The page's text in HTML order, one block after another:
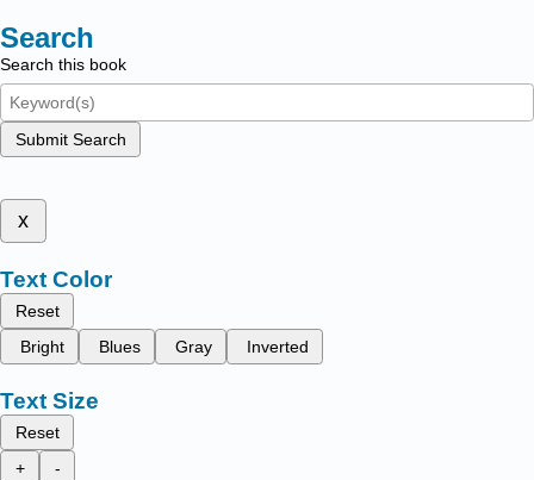
Search
Search this book
Submit Search
x
Text Color
Reset
Bright
Blues Gray Inverted
Text Size
Reset
+
-